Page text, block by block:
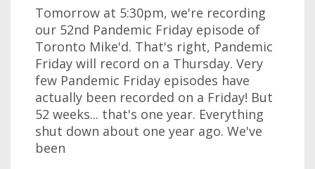
Tomorrow at 5:30pm, we're recording
our 52nd Pandemic Friday episode of
Toronto Mike'd. That's right, Pandemic
Friday will record on a Thursday. Very
few Pandemic Friday episodes have
actually been recorded on a Friday! But
52 weeks... that's one year. Everything
shut down about one year ago. We've
been